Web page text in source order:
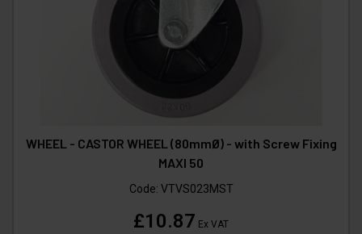
WHEEL - CASTOR WHEEL (80mmØ) - with Screw Fixing
MAXI 50
Code: VTVS023MST
£10.87 Ex VAT